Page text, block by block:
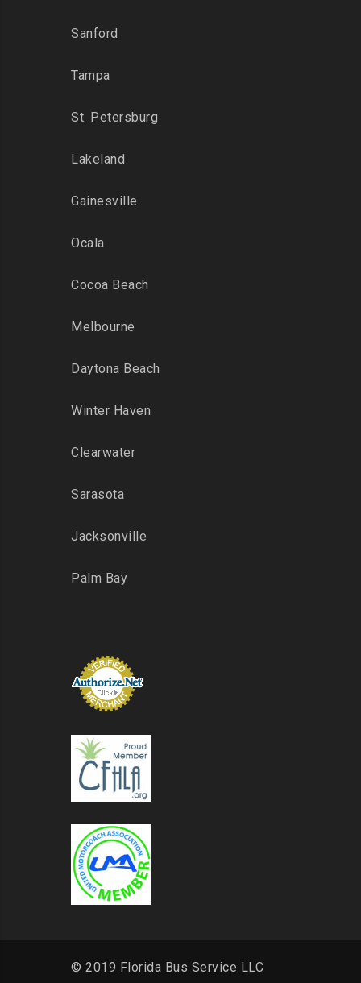
Sanford
Tampa
St. Petersburg
Lakeland
Gainesville
Ocala
Cocoa Beach
Melbourne
Daytona Beach
Winter Haven
Clearwater
Sarasota
Jacksonville
Palm Bay
© 2019 Florida Bus Service LLC